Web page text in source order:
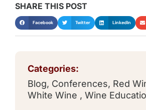
SHARE THIS POST
Facebook Twitter LinkedIn
Categories:
Blog, Conferences, Red
White Wine , Wine